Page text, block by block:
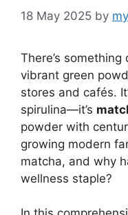
18 May 2025 by
There’s
vibrant green
stores and cafés.
spirulina—it’s
powder with
growing modern
matcha, and why
wellness staple?